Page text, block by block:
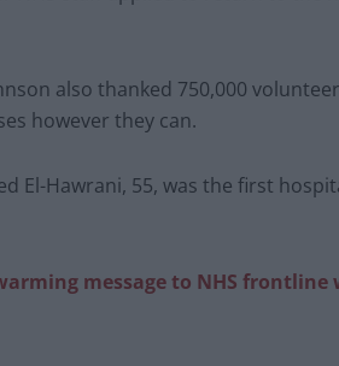
also thanked 750,000
however they can.
El-Hawrani, 55, was the first
message to NHS frontline